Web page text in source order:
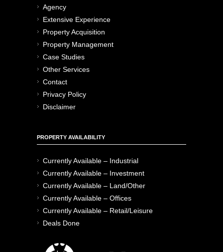
Agency
Extensive Experience
Property Acquisition
Property Management
Case Studies
Other Services
Contact
Privacy Policy
Disclaimer
PROPERTY AVAILABILITY
Currently Available – Industrial
Currently Available – Investment
Currently Available – Land/Other
Currently Available – Offices
Currently Available – Retail/Leisure
Deals Done